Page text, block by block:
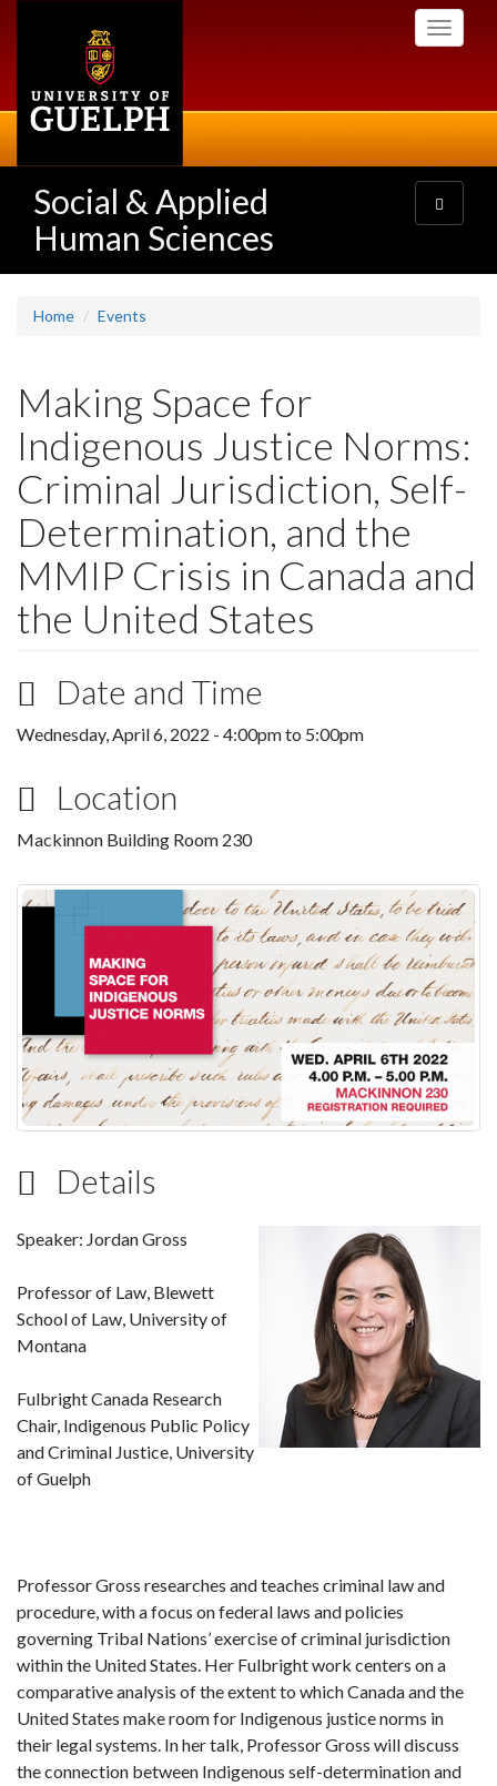
Toggle
Social & Applied
Human Sciences
Toggle
navigation
Home Events
Making Space for
Indigenous Justice Norms:
Criminal Jurisdiction, Self-
Determination, and the
MMIP Crisis in Canada and
the United States
Date and Time
Wednesday, April 6, 2022 - 4:00pmto 5:00pm
Location
Mackinnon Building Room 230
Details
Speaker: Jordan Gross
Professor of Law, Blewett
School of Law, University of
Montana
Fulbright Canada Research
Chair, Indigenous Public Policy
and Criminal Justice, University
of Guelph
Professor Gross researches and teaches criminal law and
procedure, with a focus on federal laws and policies
governing Tribal Nations’ exercise of criminal jurisdiction
within the United States. Her Fulbright work centers on a
comparative analysis of the extent to which Canada and the
United States make room for Indigenous justice norms in
their legal systems. In her talk, Professor Gross will discuss
the connection between Indigenous self-determination and